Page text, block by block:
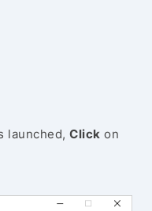
launched,Click on